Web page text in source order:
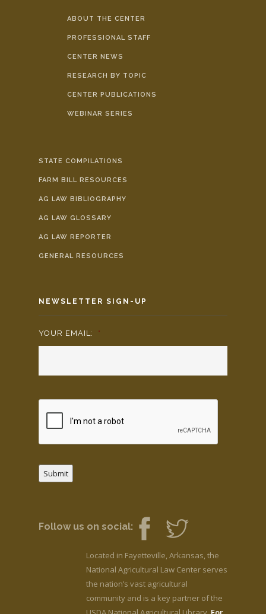
ABOUT THE CENTER
PROFESSIONAL STAFF
CENTER NEWS
RESEARCH BY TOPIC
CENTER PUBLICATIONS
WEBINAR SERIES
STATE COMPILATIONS
FARM BILL RESOURCES
AG LAW BIBLIOGRAPHY
AG LAW GLOSSARY
AG LAW REPORTER
GENERAL RESOURCES
NEWSLETTER SIGN-UP
YOUR EMAIL: *
Submit
Follow us on social:
Located in Fayetteville, Arkansas, the
National Agricultural Law Center serves
the nation’s vast agricultural
community and is a key partner of the